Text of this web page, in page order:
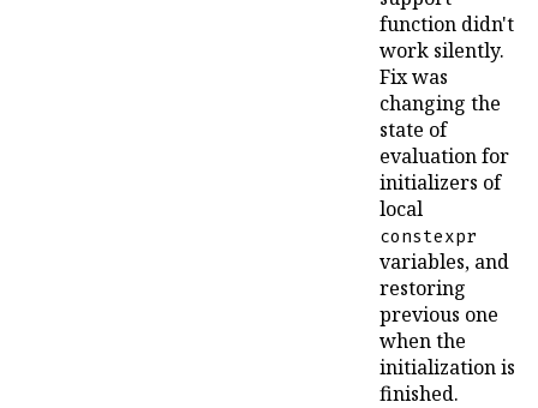
function didn't
work silently.
Fix was
changing the
state of
evaluation for
initializers of
local
constexpr
variables, and
restoring
previous one
when the
initialization is
finished.